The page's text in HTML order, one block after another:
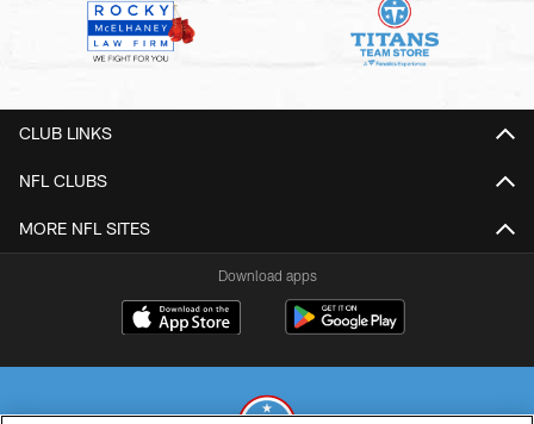
CLUB LINKS
NFL CLUBS
MORE NFL SITES
Download apps